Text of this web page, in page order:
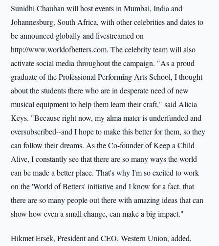
Sunidhi Chauhan will host events in Mumbai, India and
Johannesburg, South Africa, with other celebrities and dates to
be announced globally and livestreamed on
http://www.worldofbetters.com. The celebrity team will also
activate social media throughout the campaign. "As a proud
graduate of the Professional Performing Arts School, I thought
about the students there who are in desperate need of new
musical equipment to help them learn their craft," said Alicia
Keys. "Because right now, my alma mater is underfunded and
oversubscribed--and I hope to make this better for them, so they
can follow their dreams. As the Co-founder of Keep a Child
Alive, I constantly see that there are so many ways the world
can be made a better place. That's why I'm so excited to work
on the 'World of Betters' initiative and I know for a fact, that
there are so many people out there with amazing ideas that can
show how even a small change, can make a big impact."
Hikmet Ersek, President and CEO, Western Union, added,